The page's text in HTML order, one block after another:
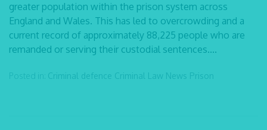
greater population within the prison system across
England and Wales. This has led to overcrowding and a
current record of approximately 88,225 people who are
remanded or serving their custodial sentences....
Posted in: Criminal defence Criminal Law News Prison